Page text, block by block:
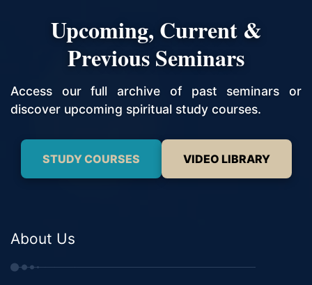
Upcoming, Current &
Previous Seminars
Access our full archive of past seminars or
discover upcoming spiritual study courses.
STUDY COURSES VIDEO LIBRARY
About Us